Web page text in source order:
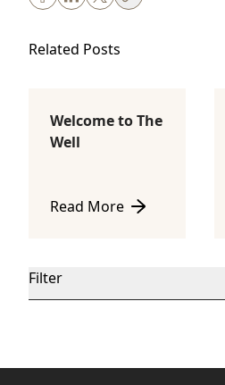
Related Posts
Body Sculpting
Welcome to The
Well
Read More
about Welcome to The Well
Filter